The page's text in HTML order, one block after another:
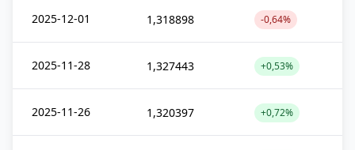
2025-12-01 1,318898 -0,64%
2025-11-28 1,327443 +0,53%
2025-11-26 1,320397 +0,72%